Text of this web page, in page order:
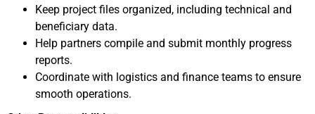
Keep project files organized, including technical and
beneficiary data.
Help partners compile and submit monthly progress
reports.
Coordinate with logistics and finance teams to ensure
smooth operations.